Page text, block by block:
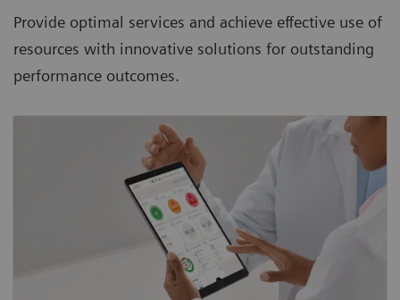
Provide optimal services and achieve effective use of
resources with innovative solutions for outstanding
performance outcomes.